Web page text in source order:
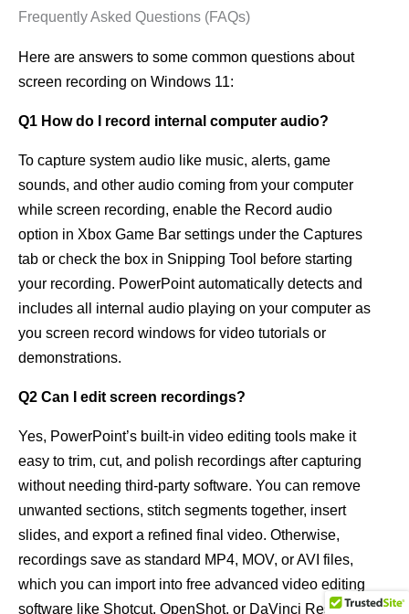
Frequently Asked Questions (FAQs)
Here are answers to some common questions about
screen recording on Windows 11:
Q1 How do I record internal computer audio?
To capture system audio like music, alerts, game
sounds, and other audio coming from your computer
while screen recording, enable the Record audio
option in Xbox Game Bar settings under the Captures
tab or check the box in Snipping Tool before starting
your recording. PowerPoint automatically detects and
includes all internal audio playing on your computer as
you screen record windows for video tutorials or
demonstrations.
Q2 Can I edit screen recordings?
Yes, PowerPoint’s built-in video editing tools make it
easy to trim, cut, and polish recordings after capturing
without needing third-party software. You can remove
unwanted sections, stitch segments together, insert
slides, and export a refined final video. Otherwise,
recordings save as standard MP4, MOV, or AVI files,
which you can import into free advanced video editing
software like Shotcut, OpenShot, or DaVinci Resolve